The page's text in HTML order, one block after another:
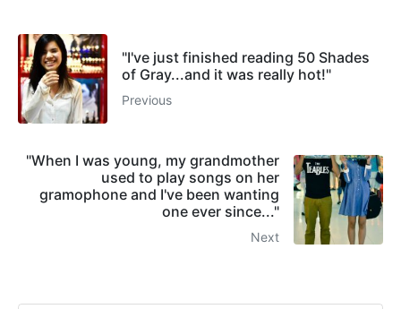
"I've just finished reading 50 Shades
of Gray...and it was really hot!"
Previous
"When I was young, my grandmother
used to play songs on her
gramophone and I've been wanting
one ever since..."
Next